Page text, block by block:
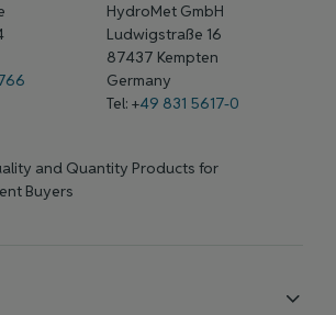
HydroMet GmbH
Ludwigstraße 16
87437 Kempten
Germany
Tel: +49 831 5617-0
and Quantity Products for
Buyers